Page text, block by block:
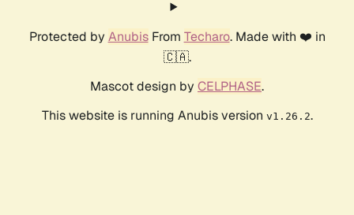
Protected by AnubisFrom Techaro. Made with ❤️ in
🇨🇦.
Mascot design by CELPHASE.
This website is running Anubis version v1.26.2.